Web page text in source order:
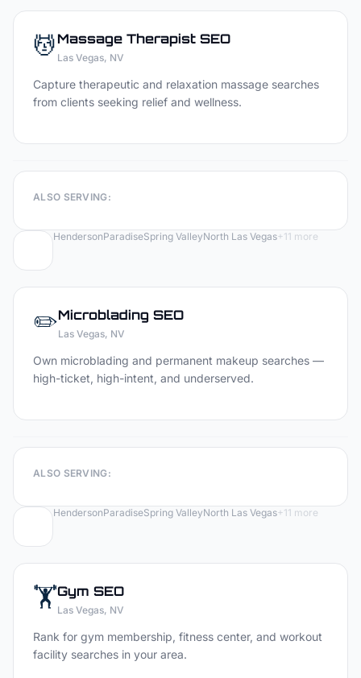
💆Massage Therapist SEO
Las Vegas, NV
Capture therapeutic and relaxation massage searches
from clients seeking relief and wellness.
ALSO SERVING:
HendersonParadiseSpring ValleyNorth Las Vegas+11 more
✏️Microblading SEO
Las Vegas, NV
Own microblading and permanent makeup searches —
high-ticket, high-intent, and underserved.
ALSO SERVING:
HendersonParadiseSpring ValleyNorth Las Vegas+11 more
🏋️Gym SEO
Las Vegas, NV
Rank for gym membership, fitness center, and workout
facility searches in your area.